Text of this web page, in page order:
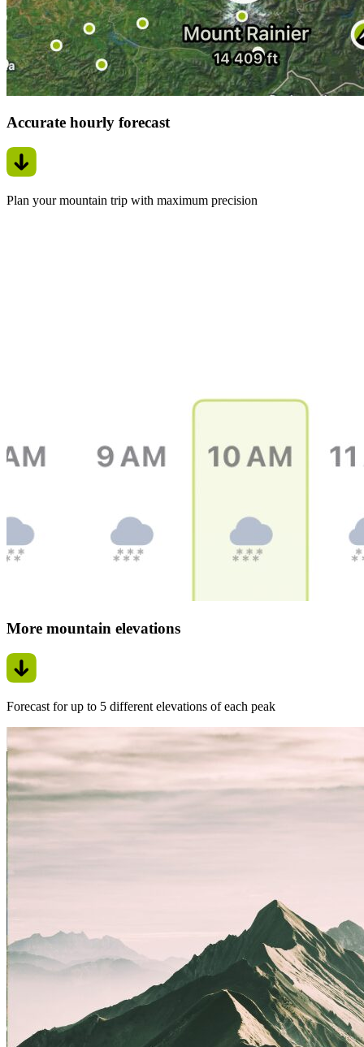
Accurate hourly forecast
Plan your mountain trip with maximum precision
More mountain elevations
Forecast for up to 5 different elevations of each peak